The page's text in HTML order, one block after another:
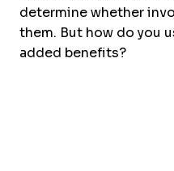
determine whether
them. But how do you
added benefits?